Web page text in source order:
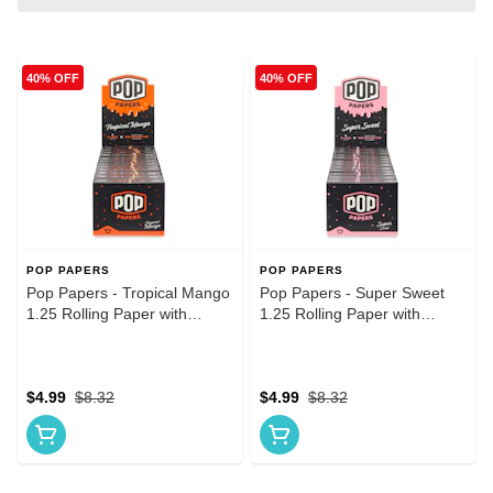
40% OFF
POP PAPERS
Pop Papers - Tropical Mango
1.25 Rolling Paper with
$8.32
$4.99
40% OFF
POP PAPERS
Pop Papers - Super Sweet
1.25 Rolling Paper with
$8.32
$4.99